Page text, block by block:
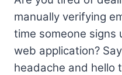
manually verifying
time someone
web application?
headache and hello